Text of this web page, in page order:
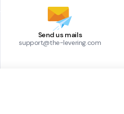
Send us mails
support@the-levering.com